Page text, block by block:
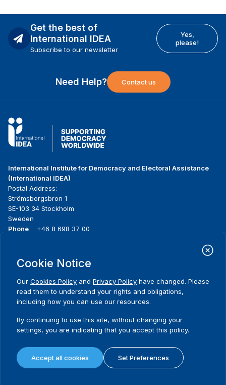
Get the best of
International IDEA
Subscribe to our newsletter
Yes,
please!
Need Help? Contact us
International Institute for Democracy and Electoral Assistance
(International IDEA)
Postal Address:
Strömsborgsbron 1
SE-103 34 Stockholm
Sweden
Phone
+46 8 698 37 00
menu
About us
What we do
Where we work
Publications
News & events
Media resources
Contact
Terms and conditions
Privacy policy
Cookie policy
Cookie Notice
Our Cookies Policy and Privacy Policy have changed. Please
read them to understand your rights and obligations,
including how you can use our resources.
By continuing to use this site, without changing your
settings, you are indicating that you accept this policy.
Accept all cookies Set Preferences